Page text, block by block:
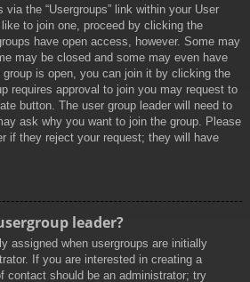
the “Usergroups” link within your User
to join one, proceed by clicking the
have open access, however. Some may
may be closed and some may even have
is open, you can join it by clicking the
requires approval to join you may request to
button. The user group leader will need to
ask why you want to join the group. Please
if they reject your request; they will have
leader?
assigned when usergroups are initially
If you are interested in creating a
contact should be an administrator; try